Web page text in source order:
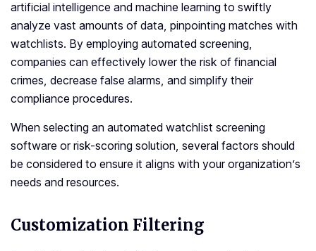
artificial intelligence and machine learning to swiftly
analyze vast amounts of data, pinpointing matches with
watchlists. By employing automated screening,
companies can effectively lower the risk of financial
crimes, decrease false alarms, and simplify their
compliance procedures.
When selecting an automated watchlist screening
software or risk-scoring solution, several factors should
be considered to ensure it aligns with your organization’s
needs and resources.
Customization Filtering